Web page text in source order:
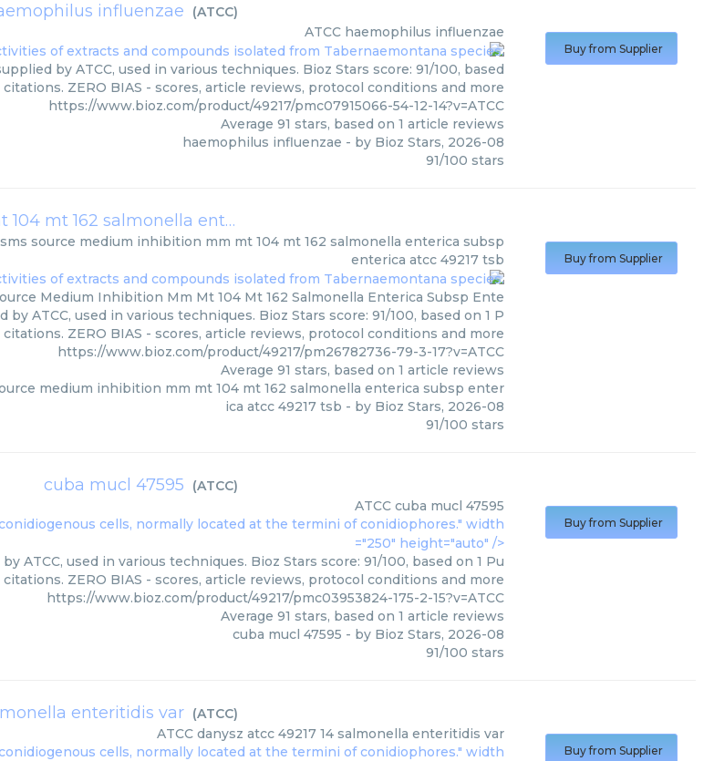
influenzae (ATCC)
ATCC haemophilus influenzae
by ATCC, used in various techniques. Bioz Stars score: 91/100, based
citations. ZERO BIAS - scores, article reviews, protocol conditions and more
https://www.bioz.com/product/49217/pmc07915066-54-12-14?v=ATCC
Average 91 stars, based on 1 article reviews
haemophilus influenzae - by Bioz Stars, 2026-08
91/100 stars
Buy from Supplier
indicator microorganisms source medium inhibition mm mt 104 mt 162 salmonella enterica subsp enterica atcc 49217 tsb
source medium inhibition mm mt 104 mt 162 salmonella enterica subsp
enterica atcc 49217 tsb
Medium Inhibition Mm Mt 104 Mt 162 Salmonella Enterica Subsp Ente
by ATCC, used in various techniques. Bioz Stars score: 91/100, based on 1 P
ZERO BIAS - scores, article reviews, protocol conditions and more
https://www.bioz.com/product/49217/pm26782736-79-3-17?v=ATCC
Average 91 stars, based on 1 article reviews
medium inhibition mm mt 104 mt 162 salmonella enterica subsp enter
ica atcc 49217 tsb - by Bioz Stars, 2026-08
91/100 stars
Buy from Supplier
cuba mucl 47595 (ATCC)
ATCC cuba mucl 47595
cells, normally located at the termini of conidiophores." width
="250" height="auto" />
ATCC, used in various techniques. Bioz Stars score: 91/100, based on 1 Pu
citations. ZERO BIAS - scores, article reviews, protocol conditions and more
https://www.bioz.com/product/49217/pmc03953824-175-2-15?v=ATCC
Average 91 stars, based on 1 article reviews
cuba mucl 47595 - by Bioz Stars, 2026-08
91/100 stars
Buy from Supplier
enteritidis var (ATCC)
ATCC danysz atcc 49217 14 salmonella enteritidis var
cells, normally located at the termini of conidiophores." width
Buy from Supplier